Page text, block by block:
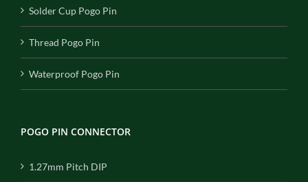
Solder Cup Pogo Pin
Thread Pogo Pin
Waterproof Pogo Pin
POGO PIN CONNECTOR
1.27mm Pitch DIP